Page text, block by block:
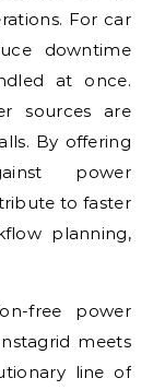
For car
downtime
at once.
sources are
By offering
power
to faster
planning,
free power
meets
line of